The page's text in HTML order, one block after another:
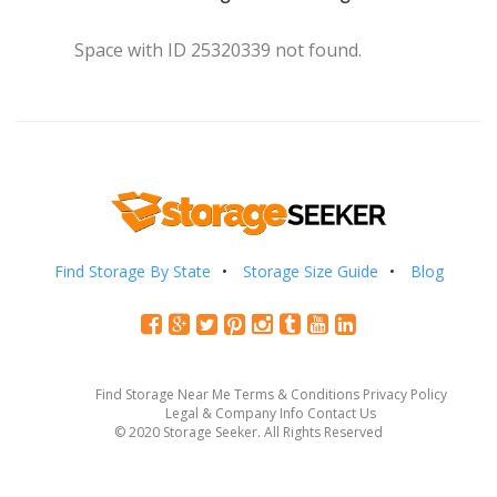
Space with ID 25320339 not found.
Find Storage By State Storage Size Guide Blog
Find Storage Near Me Terms & Conditions Privacy Policy
Legal & Company Info Contact Us
© 2020 Storage Seeker. All Rights Reserved